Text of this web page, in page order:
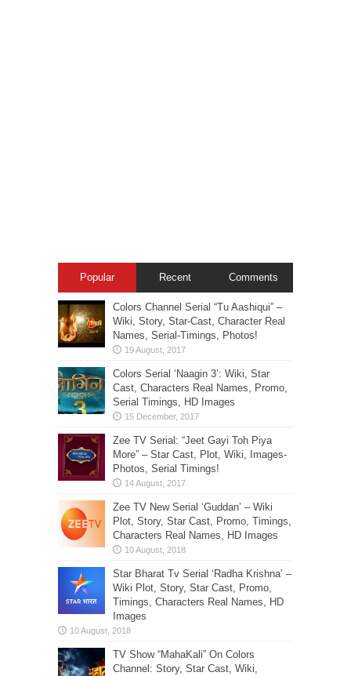
Popular Recent Comments
Colors Channel Serial “Tu Aashiqui” –
Wiki, Story, Star-Cast, Character Real
Names, Serial-Timings, Photos!
Colors Serial ‘Naagin 3’: Wiki, Star
Cast, Characters Real Names, Promo,
Serial Timings, HD Images
Zee TV Serial: “Jeet Gayi Toh Piya
More” – Star Cast, Plot, Wiki, Images-
Photos, Serial Timings!
Zee TV New Serial ‘Guddan’ – Wiki
Plot, Story, Star Cast, Promo, Timings,
Characters Real Names, HD Images
Star Bharat Tv Serial ‘Radha Krishna’ –
Wiki Plot, Story, Star Cast, Promo,
Timings, Characters Real Names, HD
Images
TV Show “MahaKali” On Colors
Channel: Story, Star Cast, Wiki,